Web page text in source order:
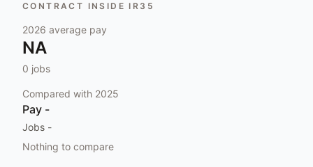
CONTRACT INSIDE IR35
2026 average pay
NA
0 jobs
Compared with 2025
Pay -
Jobs -
Nothing to compare